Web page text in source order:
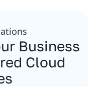
Business
Cloud